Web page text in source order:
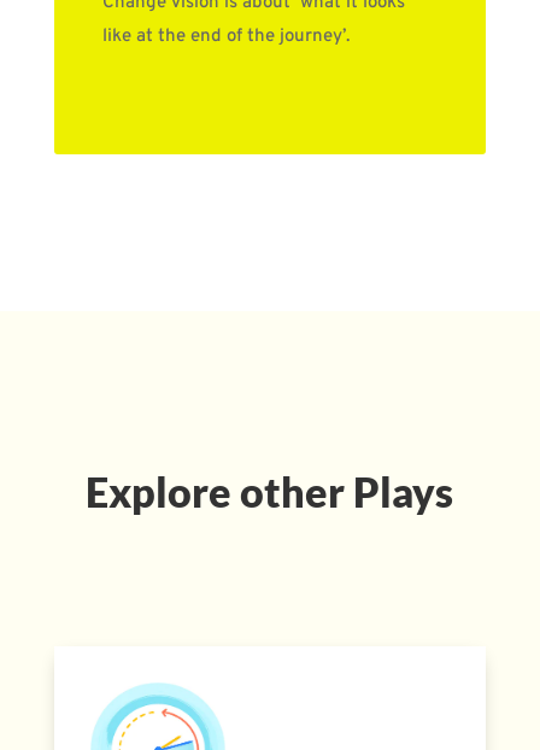
like at the end of the journey’.
Explore other Plays